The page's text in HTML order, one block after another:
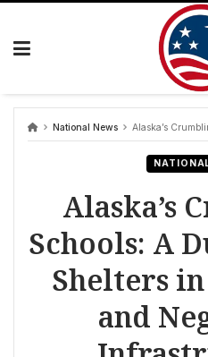
Skip
National News Alaska’s Crumbling Schools:
Alaska’s
Schools: A
Shelters
and